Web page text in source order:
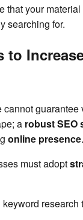
that your
searching for.
to
a robust SEO
online presence.
must adopt
research